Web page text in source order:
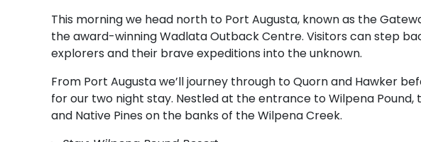
This morning we head north to Port Augusta, known as the
the award-winning Wadlata Outback Centre. Visitors can step
explorers and their brave expeditions into the unknown.
From Port Augusta we’ll journey through to Quorn and Hawker
for our two night stay. Nestled at the entrance to Wilpena
and Native Pines on the banks of the Wilpena Creek.